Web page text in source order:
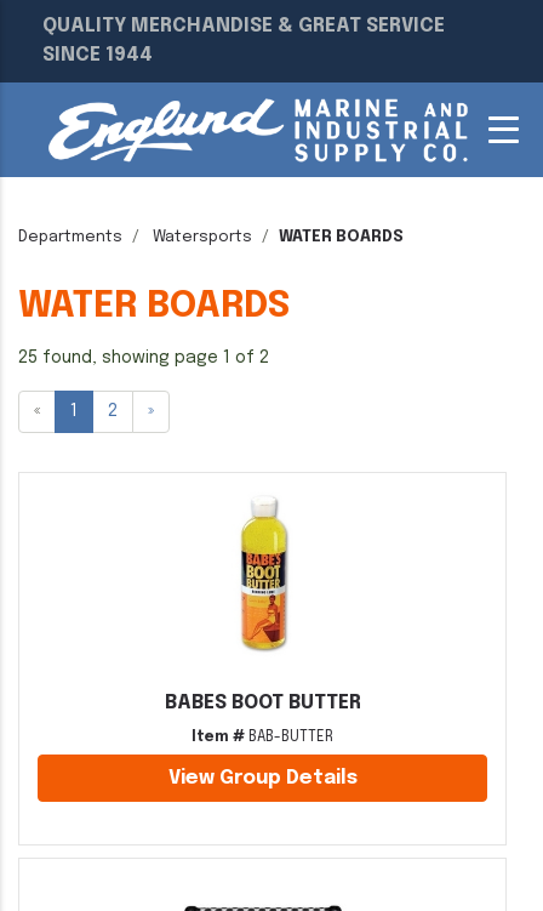
QUALITY MERCHANDISE & GREAT SERVICE
SINCE 1944
Departments Watersports WATER BOARDS
WATER BOARDS
25 found, showing page 1 of 2
« 1 2 »
BABES BOOT BUTTER
Item # BAB-BUTTER
View Group Details